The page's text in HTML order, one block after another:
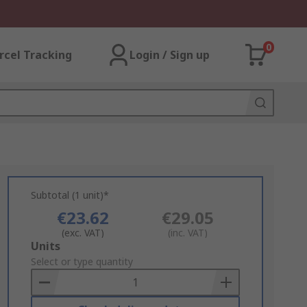
Tracking Login / Sign up
0
Subtotal (1 unit)*
€23.62
(exc. VAT)
€29.05
(inc. VAT)
Add
to
Basket
Units
Select or type quantity